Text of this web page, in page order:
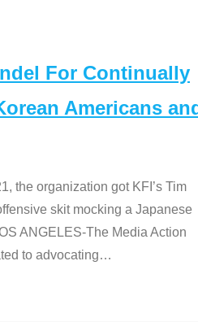
For Continually
Americans
the organization got KFI’s Tim
skit mocking a Japanese
ANGELES-The Media Action
to advocating…